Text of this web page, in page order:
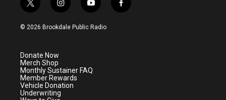
t
w
i
e
r
i
n
s
a
m
y
o
u
f
a
© 2026 Brookdale Public Radio
Donate Now
Merch Shop
Monthly Sustainer FAQ
Member Rewards
Vehicle Donation
Underwriting